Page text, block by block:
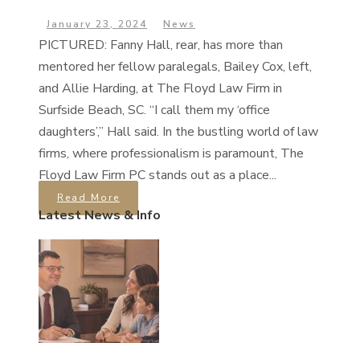
January 23, 2024 News
PICTURED: Fanny Hall, rear, has more than
mentored her fellow paralegals, Bailey Cox, left,
and Allie Harding, at The Floyd Law Firm in
Surfside Beach, SC. “I call them my ‘office
daughters’,” Hall said. In the bustling world of law
firms, where professionalism is paramount, The
Floyd Law Firm PC stands out as a place...
Read More
Latest News & Info